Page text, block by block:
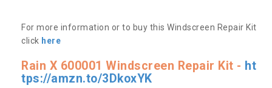
For more information or to buy this Windscreen Repair Kit
click here
Rain X 600001 Windscreen Repair Kit - ht
tps://amzn.to/3DkoxYK